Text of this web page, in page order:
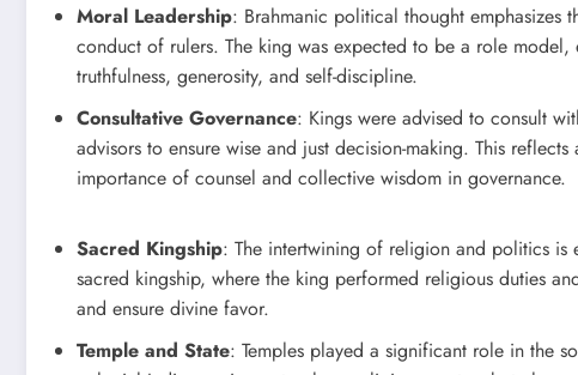
Moral Leadership: Brahmanic political thought emphasizes
conduct of rulers. The king was expected to be a role model,
truthfulness, generosity, and self-discipline.
Consultative Governance: Kings were advised to consult
advisors to ensure wise and just decision-making. This
importance of counsel and collective wisdom in governance.
Sacred Kingship: The intertwining of religion and politics is
sacred kingship, where the king performed religious duties
and ensure divine favor.
Temple and State: Temples played a significant role in the